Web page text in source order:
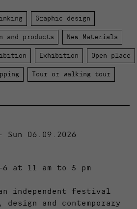
Graphic design
and products New Materials
Exhibition Open place
Tour or walking tour
Sun 06.09.2026
at 11 am to 5 pm
an independent festival
and contemporary